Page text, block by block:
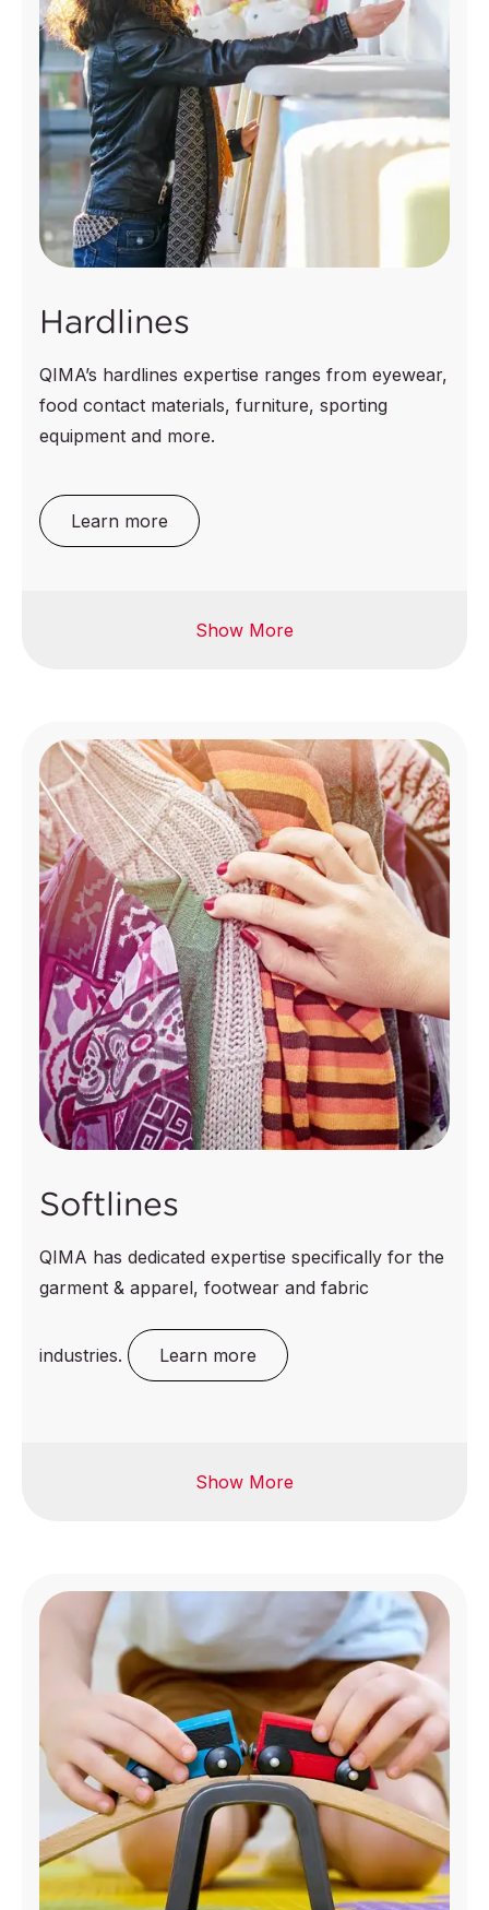
Hardlines
QIMA’s hardlines expertise ranges from eyewear,
food contact materials, furniture, sporting
equipment and more.
Learn more
Bicycles and ebikes
Candles
Furniture
Homeware &
gardenware
Jewelry
Printing & packaging
Promotional
Products
Sports Equipment
Show More
Softlines
QIMA has dedicated expertise specifically for the
garment & apparel, footwear and fabric
industries. Learn more
Bags & accessories
Garments & apparel
Textiles & fabric
Show More